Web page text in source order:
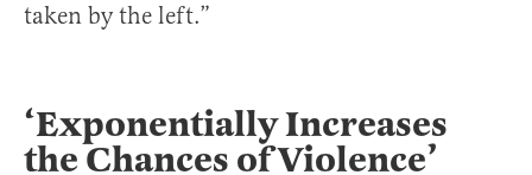
taken by the left.”
‘Exponentially Increases
the Chances of Violence’